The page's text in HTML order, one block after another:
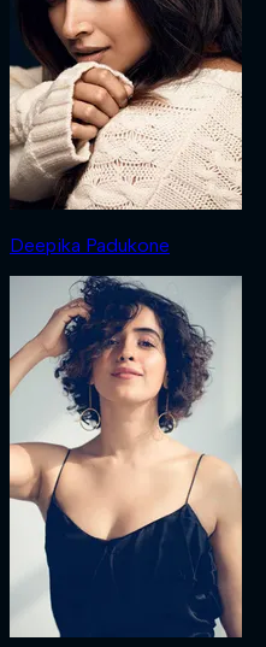
Deepika Padukone